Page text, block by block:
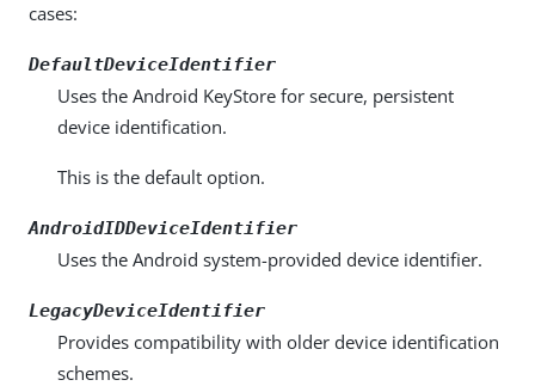
cases:
DefaultDeviceIdentifier
Uses the Android KeyStore for secure, persistent
device identification.
This is the default option.
AndroidIDDeviceIdentifier
Uses the Android system-provided device identifier.
LegacyDeviceIdentifier
Provides compatibility with older device identification
schemes.